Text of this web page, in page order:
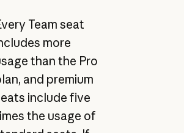
Team seat
more
than the Pro
and premium
include five
the usage of